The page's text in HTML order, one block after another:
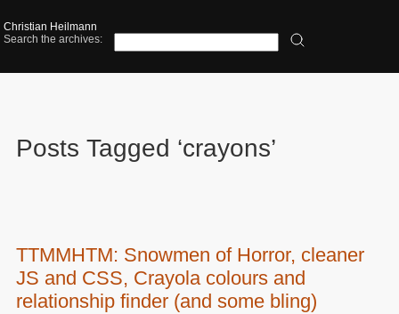
Christian Heilmann
Search the archives:
Posts Tagged ‘crayons’
TTMMHTM: Snowmen of Horror, cleaner
JS and CSS, Crayola colours and
relationship finder (and some bling)